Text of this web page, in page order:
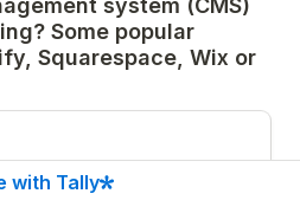
Some popular
Squarespace, Wix or
with Tally